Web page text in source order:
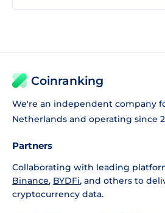
Coinranking
We're an independent company
Netherlands and operating since
Partners
Collaborating with leading
Binance, BYDFi, and others to
cryptocurrency data.